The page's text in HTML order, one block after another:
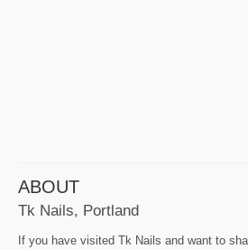
ABOUT
Tk Nails, Portland
If you have visited Tk Nails and want to